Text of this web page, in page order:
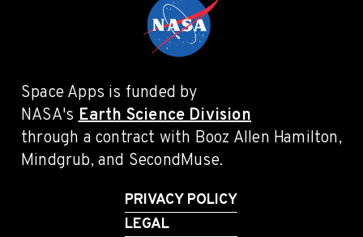
Space Apps is funded by
NASA'sEarth Science Division
through a contract with Booz Allen Hamilton,
Mindgrub, and SecondMuse.
PRIVACY POLICY
LEGAL